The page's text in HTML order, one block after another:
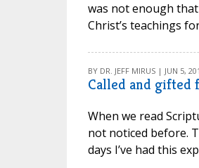
was not enough
Christ’s teachings
BY DR. JEFF MIRUS | JUN 5,
Called and gifted
When we read
not noticed before.
days I’ve had this